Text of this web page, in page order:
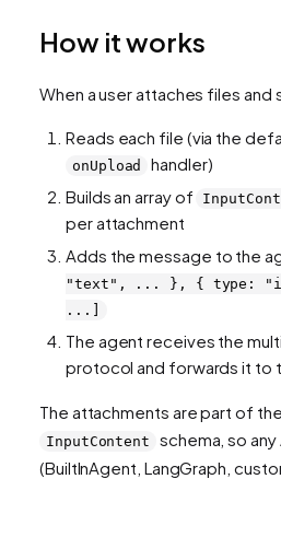
How it works
When a user attaches files
Reads each file (via the
onUpload
handler)
Builds an array of
per attachment
Adds the message to the
"text", ... }, { type:
...]
The agent receives the
protocol and forwards it to
The attachments are part of
InputContent
schema, so
(BuiltInAgent, LangGraph,